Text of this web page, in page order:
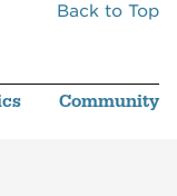
Back to Top
Community